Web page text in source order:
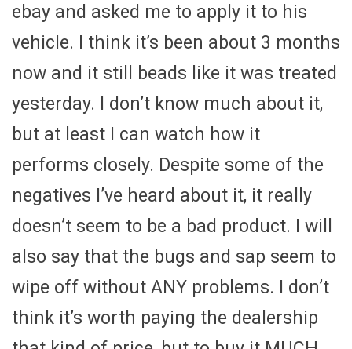
ebay and asked me to apply it to his
vehicle. I think it’s been about 3 months
now and it still beads like it was treated
yesterday. I don’t know much about it,
but at least I can watch how it
performs closely. Despite some of the
negatives I’ve heard about it, it really
doesn’t seem to be a bad product. I will
also say that the bugs and sap seem to
wipe off without ANY problems. I don’t
think it’s worth paying the dealership